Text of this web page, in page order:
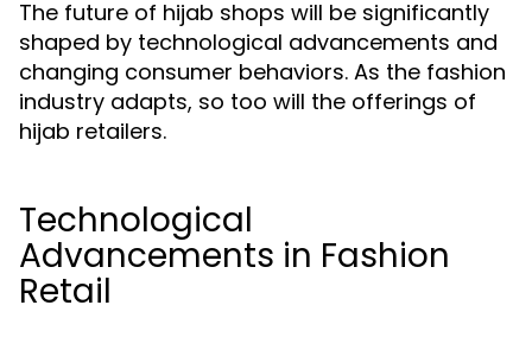
The future of hijab shops will be significantly
shaped by technological advancements and
changing consumer behaviors. As the fashion
industry adapts, so too will the offerings of
hijab retailers.
Technological
Advancements in Fashion
Retail